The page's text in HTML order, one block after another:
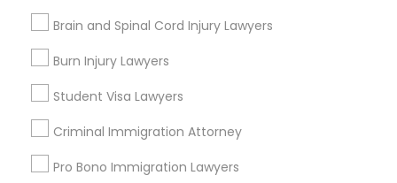
Brain and Spinal Cord Injury Lawyers
Burn Injury Lawyers
Student Visa Lawyers
Criminal Immigration Attorney
Pro Bono Immigration Lawyers
Jack London Square, CA
Jack London District, CA
Brooklyn, CA
South Kennedy Tract, CA
North Kennedy Tract, CA